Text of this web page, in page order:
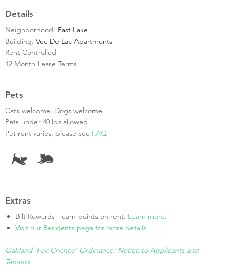
Details
Neighborhood: East Lake
Building: Vue De Lac Apartments
Rent Controlled
12 Month Lease Terms
Pets
Cats welcome, Dogs welcome
Pets under 40 lbs allowed
Pet rent varies; please see FAQ
Extras
Bilt Rewards - earn points on rent. Learn more.
Visit our Residents page for more details.
Oakland 'Fair Chance' Ordinance: Notice to Applicants and
Tenants